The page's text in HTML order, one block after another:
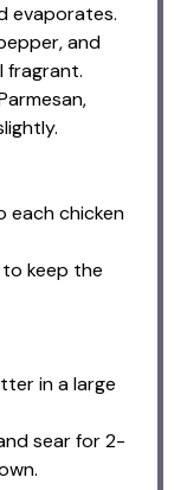
evaporates.
and
fragrant.
each chicken
keep the
in a large
sear for 2-